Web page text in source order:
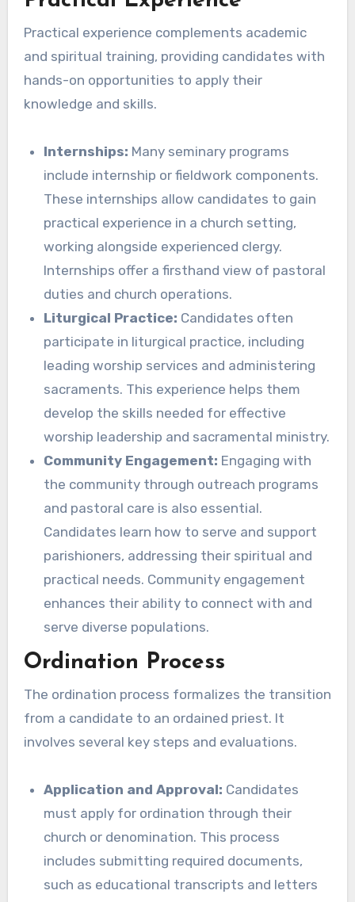
Practical experience complements academic
and spiritual training, providing candidates with
hands-on opportunities to apply their
knowledge and skills.
Internships: Many seminary programs
include internship or fieldwork components.
These internships allow candidates to gain
practical experience in a church setting,
working alongside experienced clergy.
Internships offer a firsthand view of pastoral
duties and church operations.
Liturgical Practice: Candidates often
participate in liturgical practice, including
leading worship services and administering
sacraments. This experience helps them
develop the skills needed for effective
worship leadership and sacramental ministry.
Community Engagement: Engaging with
the community through outreach programs
and pastoral care is also essential.
Candidates learn how to serve and support
parishioners, addressing their spiritual and
practical needs. Community engagement
enhances their ability to connect with and
serve diverse populations.
Ordination Process
The ordination process formalizes the transition
from a candidate to an ordained priest. It
involves several key steps and evaluations.
Application and Approval: Candidates
must apply for ordination through their
church or denomination. This process
includes submitting required documents,
such as educational transcripts and letters